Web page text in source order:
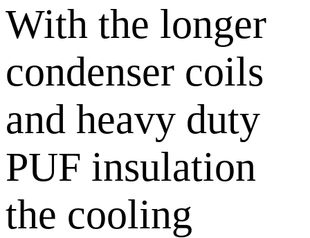
With the longer
condenser coils
and heavy duty
PUF insulation
the cooling